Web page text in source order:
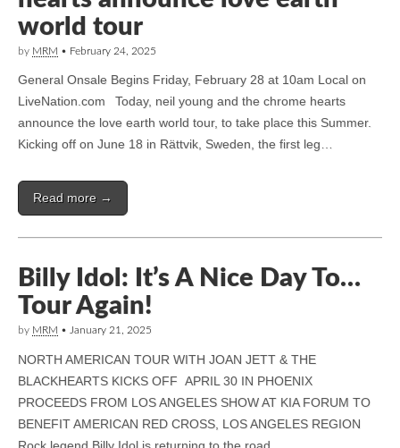
world tour
by MRM • February 24, 2025
General Onsale Begins Friday, February 28 at 10am Local on
LiveNation.com Today, neil young and the chrome hearts
announce the love earth world tour, to take place this Summer.
Kicking off on June 18 in Rättvik, Sweden, the first leg…
Read more →
Billy Idol: It’s A Nice Day To…
Tour Again!
by MRM • January 21, 2025
NORTH AMERICAN TOUR WITH JOAN JETT & THE
BLACKHEARTS KICKS OFF APRIL 30 IN PHOENIX
PROCEEDS FROM LOS ANGELES SHOW AT KIA FORUM TO
BENEFIT AMERICAN RED CROSS, LOS ANGELES REGION